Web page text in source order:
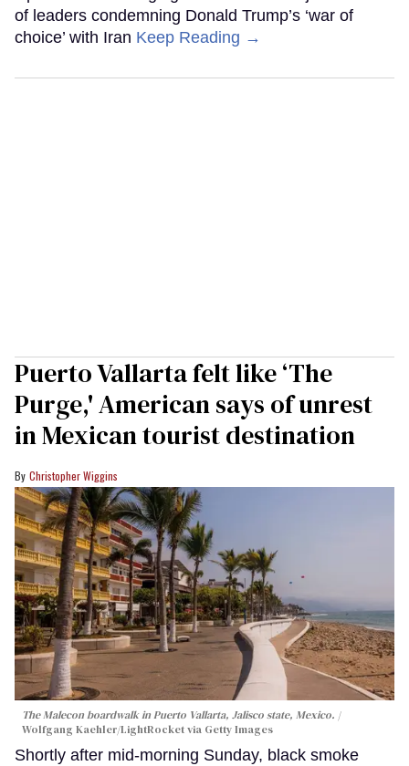
of leaders condemning Donald Trump’s ‘war of
choice’ with Iran Keep Reading →
Puerto Vallarta felt like ‘The
Purge,' American says of unrest
in Mexican tourist destination
Christopher Wiggins
The Malecon boardwalk in Puerto Vallarta, Jalisco state, Mexico.
Wolfgang Kaehler/LightRocket via Getty Images
Shortly after mid-morning Sunday, black smoke